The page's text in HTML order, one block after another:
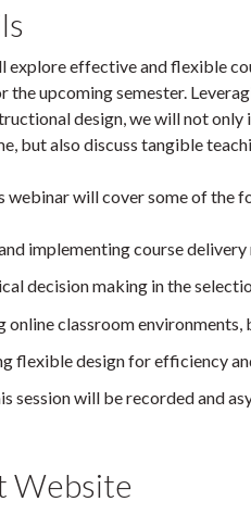
explore effective and flexible
the upcoming semester.
design, we will not only
but also discuss tangible
webinar will cover some of the
implementing course
decision making in the
online classroom environments,
flexible design for efficiency
session will be recorded and
Website